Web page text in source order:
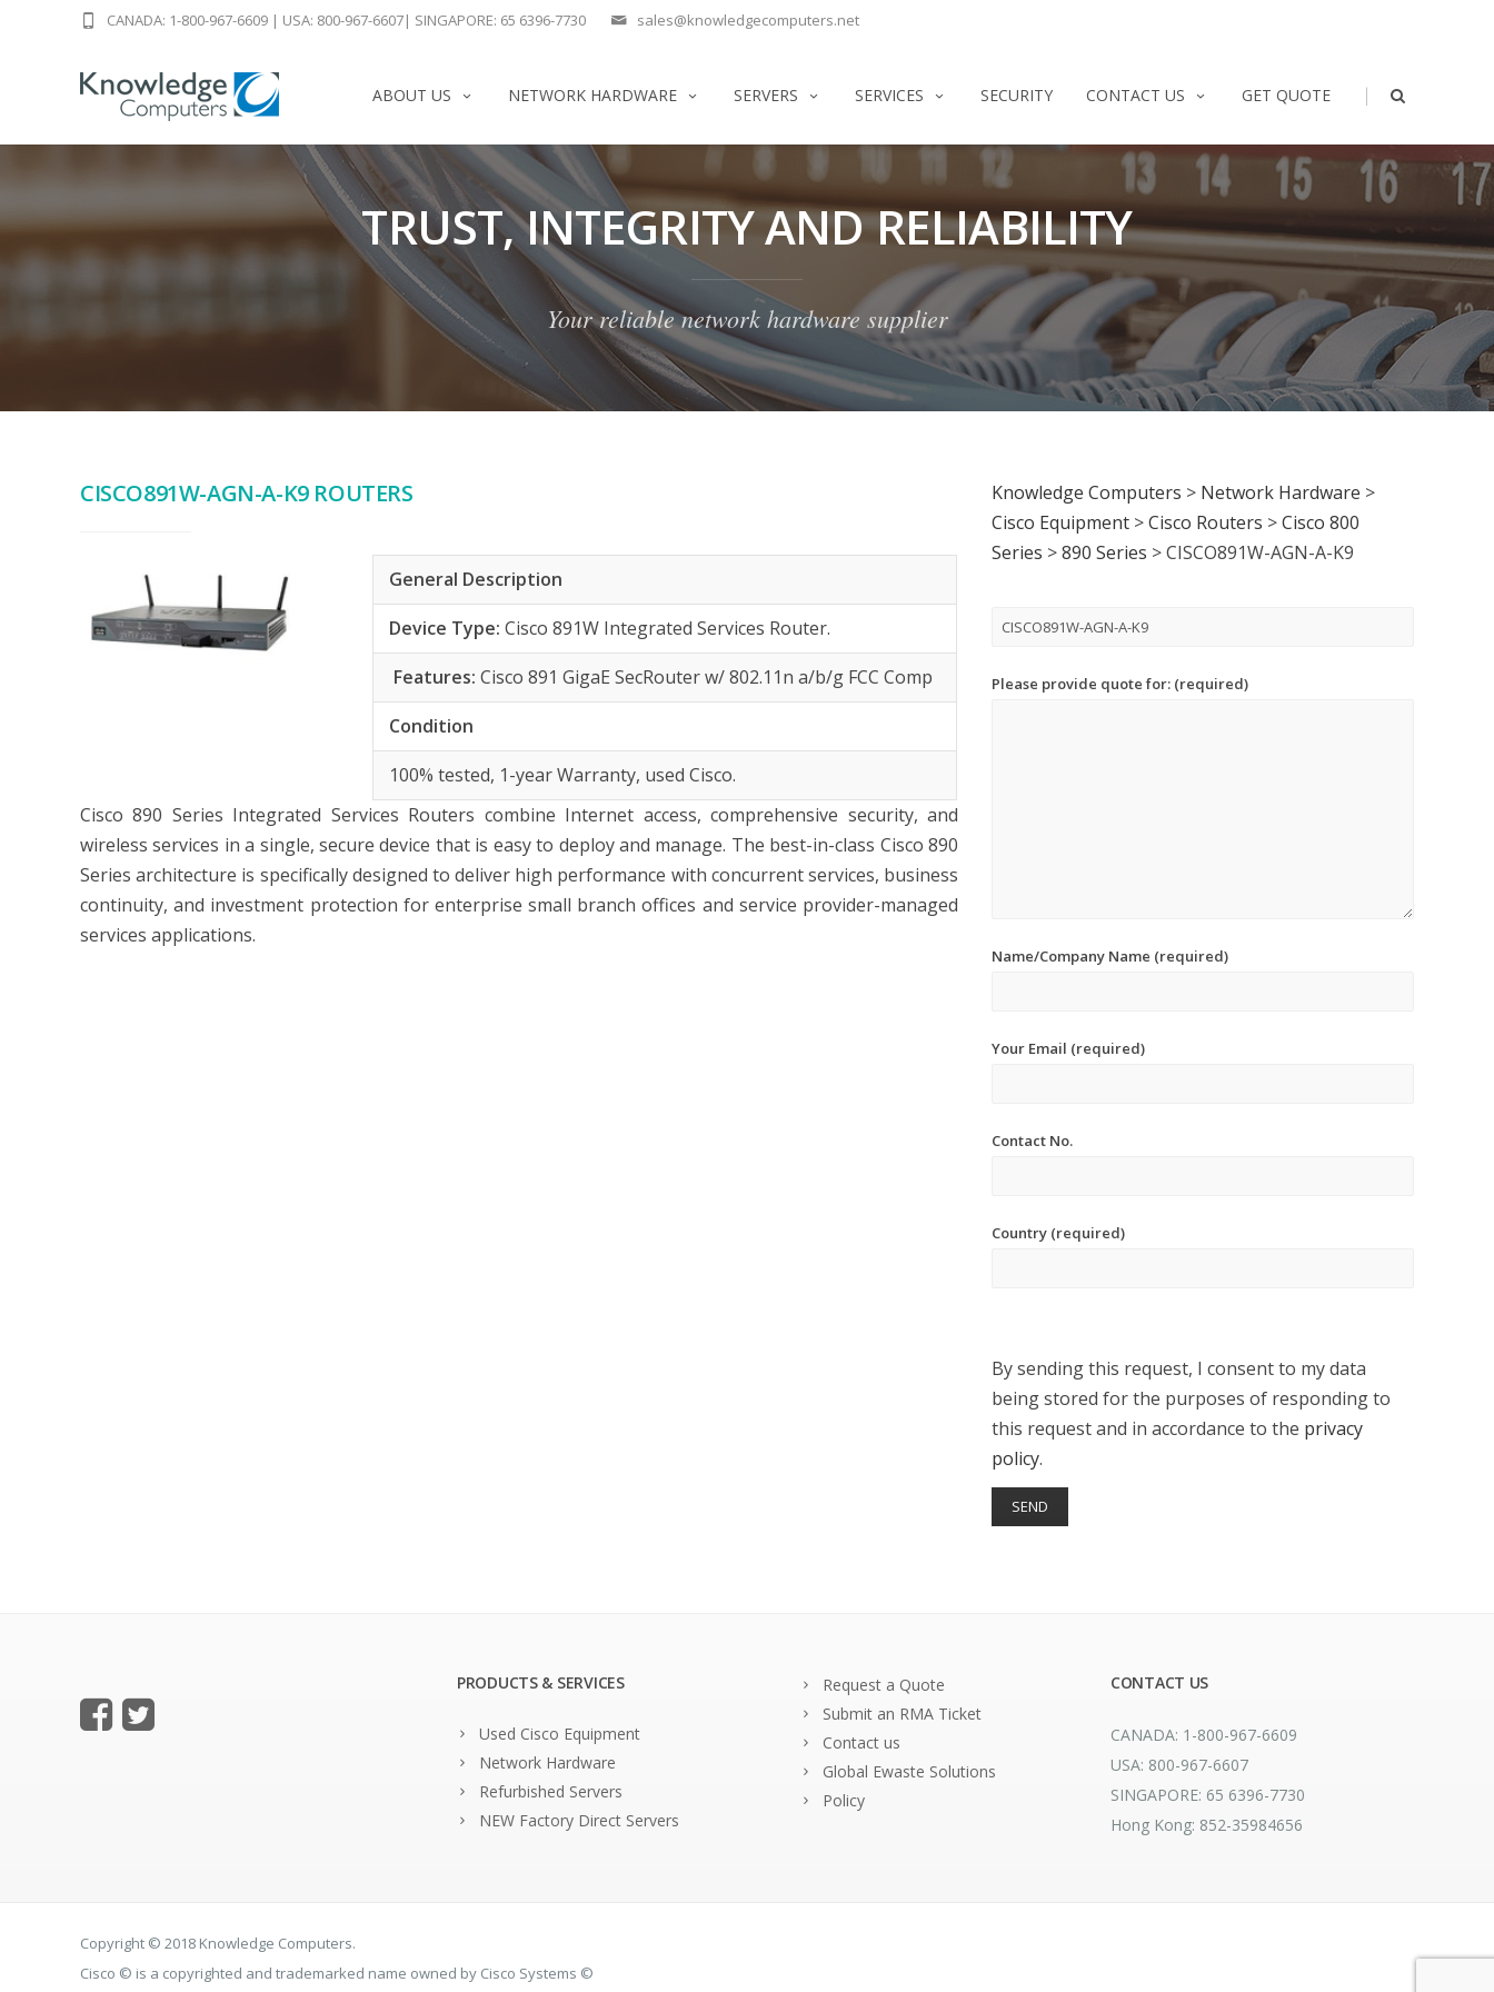
sales@knowledgecomputers.net
CANADA: 1-800-967-6609 | USA: 800-967-6607| SINGAPORE: 65 6396-7730
ABOUT US NETWORK HARDWARE SERVERS SERVICES SECURITY CONTACT US GET QUOTE |
TRUST, INTEGRITY AND RELIABILITY
Your reliable network hardware supplier
CISCO891W-AGN-A-K9 ROUTERS
General Description
Device Type:Cisco 891W Integrated Services Router.
Features:Cisco 891 GigaE SecRouter w/ 802.11n a/b/g FCC Comp
Condition
100% tested, 1-year Warranty, used Cisco.
Cisco 890 Series Integrated Services Routers combine Internet access, comprehensive security, and
wireless services in a single, secure device that is easy to deploy and manage. The best-in-class Cisco 890
Series architecture is specifically designed to deliver high performance with concurrent services, business
continuity, and investment protection for enterprise small branch offices and service provider-managed
services applications.
Knowledge Computers > Network Hardware >
Cisco Equipment >Cisco Routers >Cisco 800
Series >890 Series >CISCO891W-AGN-A-K9
Please provide quote for: (required)
Name/Company Name (required)
Your Email (required)
Contact No.
Country (required)
By sending this request, I consent to my data
being stored for the purposes of responding to
this request and in accordance to the privacy
policy.
PRODUCTS & SERVICES
Used Cisco Equipment
Network Hardware
Refurbished Servers
NEW Factory Direct Servers
Request a Quote
Submit an RMA Ticket
Contact us
Global Ewaste Solutions
Policy
CONTACT US
CANADA: 1-800-967-6609
USA: 800-967-6607
SINGAPORE: 65 6396-7730
Hong Kong: 852-35984656
Copyright © 2018 Knowledge Computers.
Cisco © is a copyrighted and trademarked name owned by Cisco Systems ©